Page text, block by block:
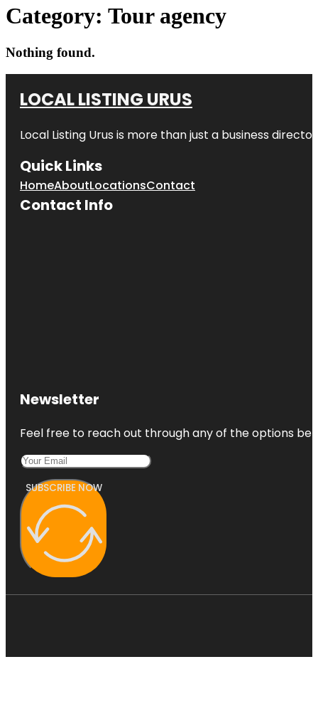
Category: Tour agency
Nothing found.
LOCAL LISTING URUS
Local Listing Urus is more than just a business
Quick Links
HomeAboutLocationsContact
Contact Info
Newsletter
Feel free to reach out through any of the options
SUBSCRIBE NOW